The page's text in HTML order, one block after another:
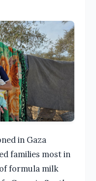
in Gaza
families most in
formula milk